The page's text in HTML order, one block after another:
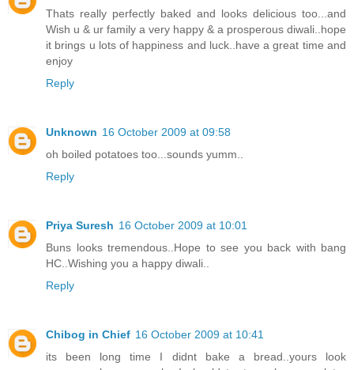
Thats really perfectly baked and looks delicious too...and
Wish u & ur family a very happy & a prosperous diwali..hope
it brings u lots of happiness and luck..have a great time and
enjoy
Reply
Unknown 16 October 2009 at 09:58
oh boiled potatoes too...sounds yumm..
Reply
Priya Suresh 16 October 2009 at 10:01
Buns looks tremendous..Hope to see you back with bang
HC..Wishing you a happy diwali..
Reply
Chibog in Chief 16 October 2009 at 10:41
its been long time I didnt bake a bread..yours look